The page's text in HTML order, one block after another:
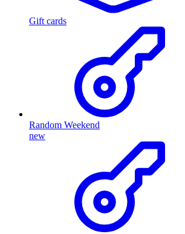
Gift cards
Random Weekend
new